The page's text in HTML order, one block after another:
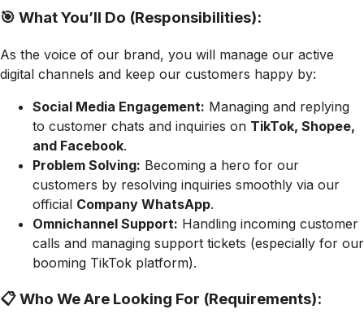
🎯 What You’ll Do (Responsibilities):
As the voice of our brand, you will manage our active
digital channels and keep our customers happy by:
Social Media Engagement: Managing and replying
to customer chats and inquiries on TikTok, Shopee,
and Facebook.
Problem Solving: Becoming a hero for our
customers by resolving inquiries smoothly via our
official Company WhatsApp.
Omnichannel Support: Handling incoming customer
calls and managing support tickets (especially for our
booming TikTok platform).
📋 Who We Are Looking For (Requirements):